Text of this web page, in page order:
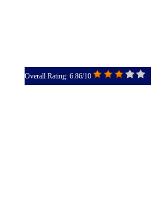
Overall Rating: 6.86/10